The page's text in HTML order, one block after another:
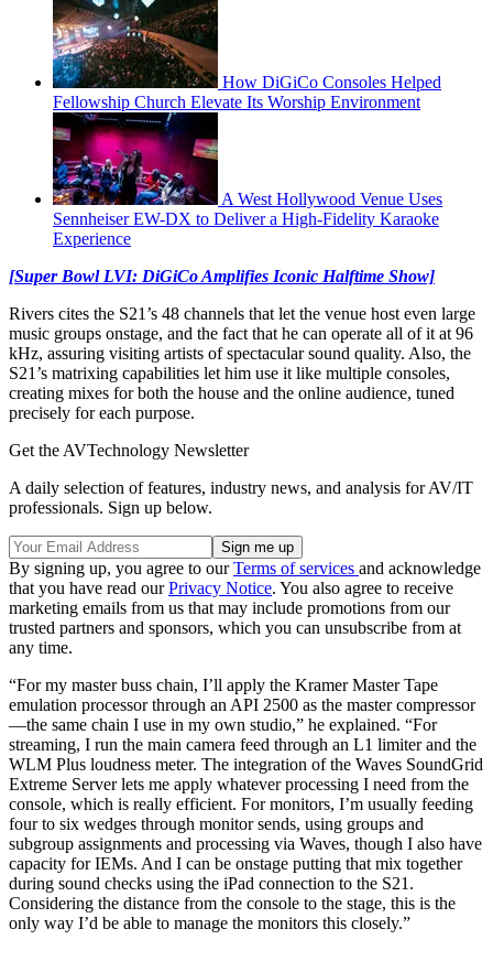
How DiGiCo Consoles Helped
Fellowship Church Elevate Its Worship Environment
A West Hollywood Venue Uses
Sennheiser EW-DX to Deliver a High-Fidelity Karaoke
Experience
[Super Bowl LVI: DiGiCo Amplifies Iconic Halftime Show]
Rivers cites the S21’s 48 channels that let the venue host even large
music groups onstage, and the fact that he can operate all of it at 96
kHz, assuring visiting artists of spectacular sound quality. Also, the
S21’s matrixing capabilities let him use it like multiple consoles,
creating mixes for both the house and the online audience, tuned
precisely for each purpose.
Get the AVTechnology Newsletter
A daily selection of features, industry news, and analysis for AV/IT
professionals. Sign up below.
By signing up, you agree to ourTerms of services and acknowledge
that you have read ourPrivacy Notice. You also agree to receive
marketing emails from us that may include promotions from our
trusted partners and sponsors, which you can unsubscribe from at
any time.
“For my master buss chain, I’ll apply the Kramer Master Tape
emulation processor through an API 2500 as the master compressor
—the same chain I use in my own studio,” he explained. “For
streaming, I run the main camera feed through an L1 limiter and the
WLM Plus loudness meter. The integration of the Waves SoundGrid
Extreme Server lets me apply whatever processing I need from the
console, which is really efficient. For monitors, I’m usually feeding
four to six wedges through monitor sends, using groups and
subgroup assignments and processing via Waves, though I also have
capacity for IEMs. And I can be onstage putting that mix together
during sound checks using the iPad connection to the S21.
Considering the distance from the console to the stage, this is the
only way I’d be able to manage the monitors this closely.”